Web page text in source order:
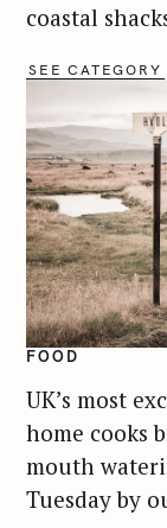
coastal
SEE CATEGORY
FOOD
UK’s most
home cooks
mouth
Tuesday by